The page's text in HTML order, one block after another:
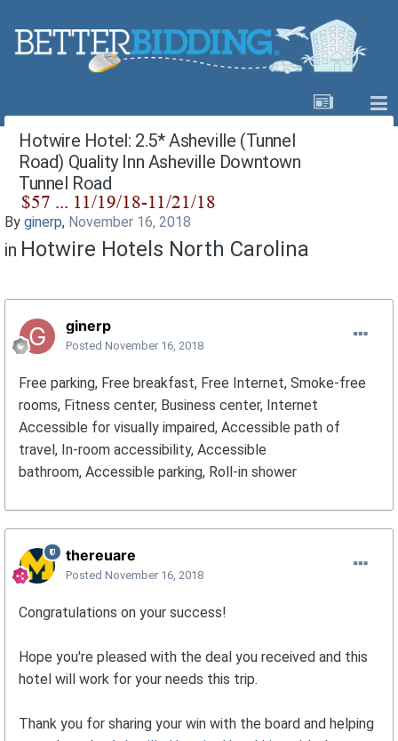
Hotwire Hotel: 2.5* Asheville (Tunnel
Road) Quality Inn Asheville Downtown
Tunnel Road
By ginerp, November 16, 2018
in Hotwire Hotels North Carolina
ginerp
Posted November 16, 2018
Free parking, Free breakfast, Free Internet, Smoke-free
rooms, Fitness center, Business center, Internet
Accessible for visually impaired, Accessible path of
travel, In-room accessibility, Accessible
bathroom, Accessible parking, Roll-in shower
thereuare
Posted November 16, 2018
Congratulations on your success!
Hope you're pleased with the deal you received and this
hotel will work for your needs this trip.
Thank you for sharing your win with the board and helping